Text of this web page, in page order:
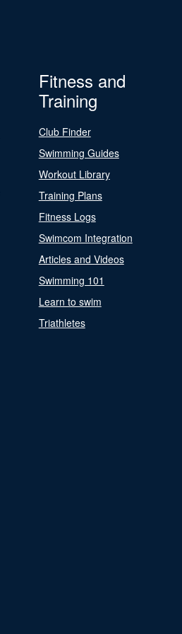
Fitness and
Training
Club Finder
Swimming Guides
Workout Library
Training Plans
Fitness Logs
Swimcom Integration
Articles and Videos
Swimming 101
Learn to swim
Triathletes